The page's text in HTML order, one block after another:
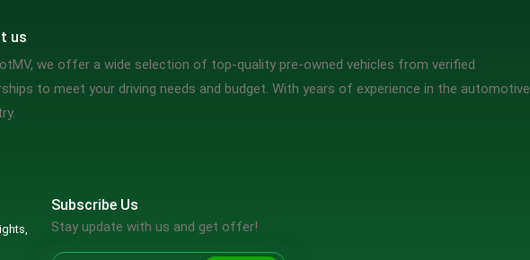
us
we offer a wide selection of top-quality pre-owned vehicles from verified
to meet your driving needs and budget. With years of experience in the automotive
Subscribe Us
Stay update with us and get offer!